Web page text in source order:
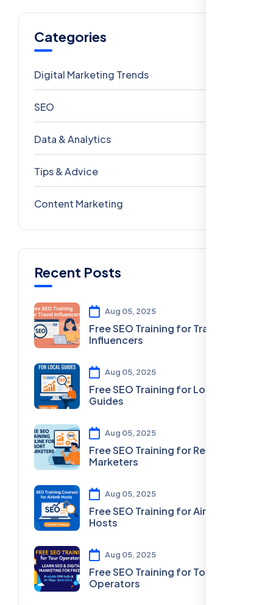
Categories
Digital Marketing Trends
SEO
Data & Analytics
Tips & Advice
Content Marketing
Recent Posts
Aug 05, 2025
Free SEO Training for Travel
Influencers
Aug 05, 2025
Free SEO Training for Local
Guides
Aug 05, 2025
Free SEO Training for Resort
Marketers
Aug 05, 2025
Free SEO Training for Airbnb
Hosts
Aug 05, 2025
Free SEO Training for Tour
Operators